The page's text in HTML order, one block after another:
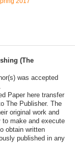
(The
was accepted
Paper here transfer
The Publisher. The
original work and
to make and execute
obtain written
published in any